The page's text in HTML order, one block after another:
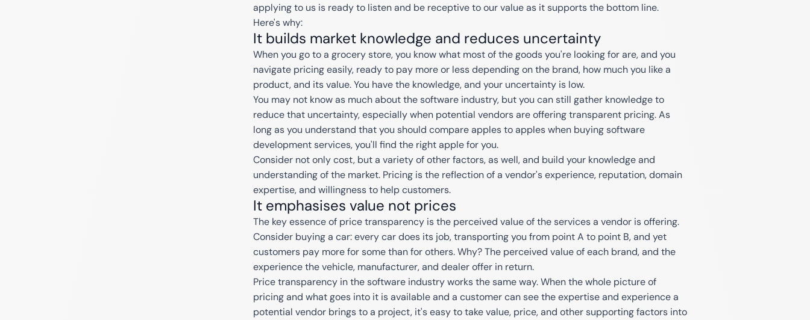
applying to us is ready to listen and be receptive to our value as it supports the bottom line.
Here's why:
It builds market knowledge and reduces uncertainty
When you go to a grocery store, you know what most of the goods you're looking for are, and you
navigate pricing easily, ready to pay more or less depending on the brand, how much you like a
product, and its value. You have the knowledge, and your uncertainty is low.
You may not know as much about the software industry, but you can still gather knowledge to
reduce that uncertainty, especially when potential vendors are offering transparent pricing. As
long as you understand that you should compare apples to apples when buying software
development services, you'll find the right apple for you.
Consider not only cost, but a variety of other factors, as well, and build your knowledge and
understanding of the market. Pricing is the reflection of a vendor's experience, reputation, domain
expertise, and willingness to help customers.
It emphasises value not prices
The key essence of price transparency is the perceived value of the services a vendor is offering.
Consider buying a car: every car does its job, transporting you from point A to point B, and yet
customers pay more for some than for others. Why? The perceived value of each brand, and the
experience the vehicle, manufacturer, and dealer offer in return.
Price transparency in the software industry works the same way. When the whole picture of
pricing and what goes into it is available and a customer can see the expertise and experience a
potential vendor brings to a project, it's easy to take value, price, and other supporting factors into